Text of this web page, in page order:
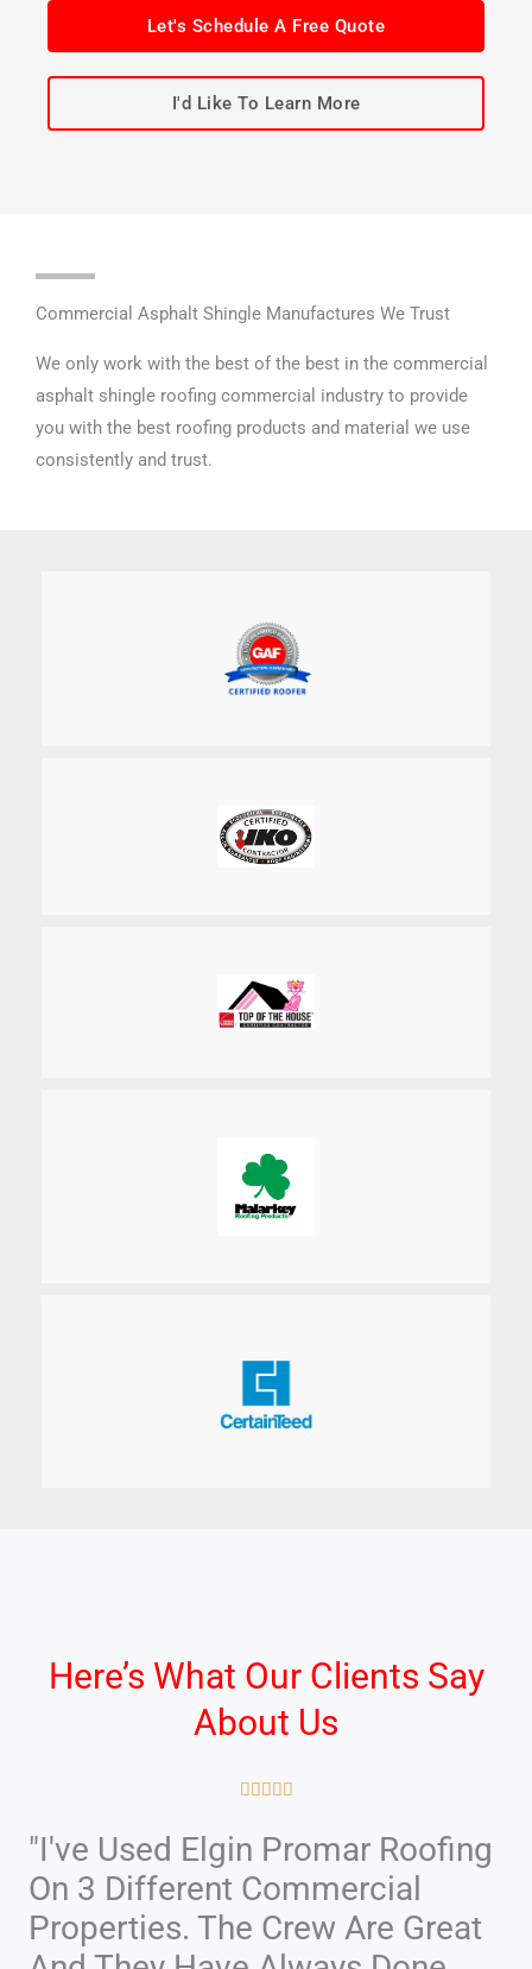
Let's Schedule A Free Quote
I'd Like To Learn More
Commercial Asphalt Shingle Manufactures We Trust
We only work with the best of the best in the commercial
asphalt shingle roofing commercial industry to provide
you with the best roofing products and material we use
consistently and trust.
Here’s What Our Clients Say
About Us
    R
t
e
d
"I've Used Elgin Promar Roofing
On 3 Different Commercial
Properties. The Crew Are Great